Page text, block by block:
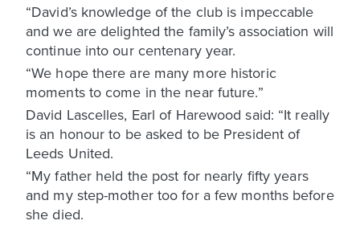
“David’s knowledge of the club is impeccable
and we are delighted the family’s association will
continue into our centenary year.
“We hope there are many more historic
moments to come in the near future.”
David Lascelles, Earl of Harewood said: “It really
is an honour to be asked to be President of
Leeds United.
“My father held the post for nearly fifty years
and my step-mother too for a few months before
she died.